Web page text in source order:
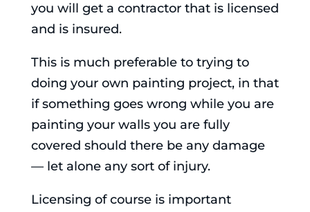
you will get a contractor that is licensed
and is insured.
This is much preferable to trying to
doing your own painting project, in that
if something goes wrong while you are
painting your walls you are fully
covered should there be any damage
— let alone any sort of injury.
Licensing of course is important